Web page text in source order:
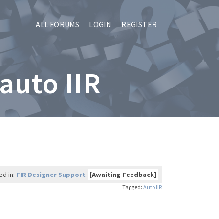
ALL FORUMS LOGIN REGISTER
IIR
[Awaiting Feedback]
in: FIR Designer Support
Tagged: Auto IIR